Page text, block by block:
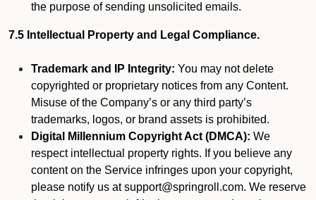
the purpose of sending unsolicited emails.
7.5 Intellectual Property and Legal Compliance.
Trademark and IP Integrity: You may not delete
copyrighted or proprietary notices from any Content.
Misuse of the Company’s or any third party’s
trademarks, logos, or brand assets is prohibited.
Digital Millennium Copyright Act (DMCA): We
respect intellectual property rights. If you believe any
content on the Service infringes upon your copyright,
please notify us at support@springroll.com. We reserve